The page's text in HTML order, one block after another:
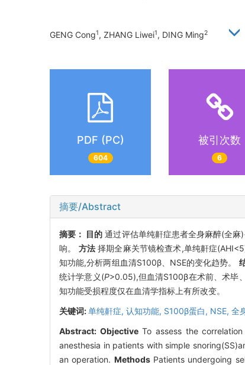
GENG Cong1, ZHANG Liwei1, DING Ming2
PDF (PC)
604
被引次数
6
摘要/Abstract
摘要： 目的 通过评估单纯鼾症患者全身麻醉(全
响。 方法择期全麻关节镜检查术,单纯鼾症
知功能,分析两组血清S100β、NSE的变化趋势。
统计学意义(P>0.05),但血清S100β在术前、术毕
知功能受损程度仅在血清学指标上有所改变。
关键词:单纯鼾症, 认知功能, S100β蛋白, NSE, 全
Abstract: ObjectiveTo assess the correlation
anesthesia in patients with simple
an operation. MethodsPatients undergoing